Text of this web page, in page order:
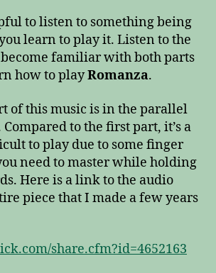
to listen to something being
learn to play it. Listen to the
familiar with both parts
how to playRomanza.
of this music is in the parallel
Compared to the first part, it’s a
to play due to some finger
need to master while holding
Here is a link to the audio
piece that I made a few years
share.cfm?id=4652163